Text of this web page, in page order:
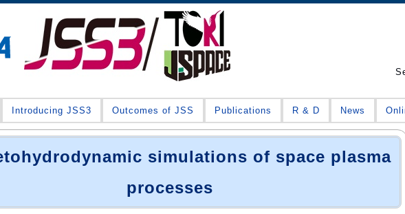
Introducing JSS3 Outcomes of JSS Publications R & D News
simulations of space plasma
processes